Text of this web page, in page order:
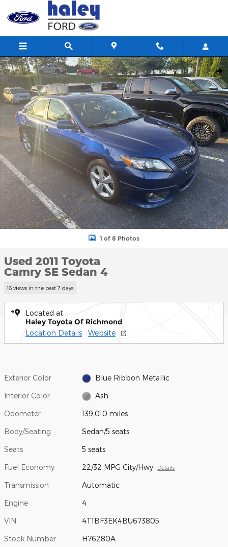
Skip to main content
Used 2011 Toyota Camry SE Sedan Photo 1 of 8
1 of 8 Photos
Used 2011 Toyota
Camry SE Sedan 4
16 views in the past 7 days
Located at
Haley Toyota Of Richmond
Location Details Website
Exterior Color Blue Ribbon Metallic
Interior Color Ash
Odometer 139,010 miles
Body/Seating Sedan/5 seats
Seats 5 seats
Fuel Economy 22/32 MPG City/Hwy Details
Transmission Automatic
Engine 4
VIN 4T1BF3EK4BU673805
Stock Number H76280A